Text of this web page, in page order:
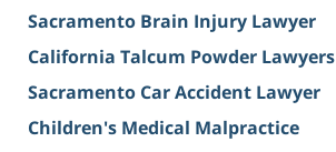
Sacramento Brain Injury Lawyer
California Talcum Powder Lawyers
Sacramento Car Accident Lawyer
Children's Medical Malpractice